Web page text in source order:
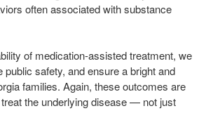
often associated with substance
of medication-assisted treatment, we
safety, and ensure a bright and
families. Again, these outcomes are
the underlying disease — not just